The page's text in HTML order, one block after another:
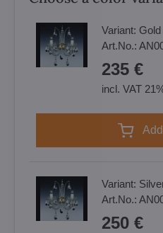
Variant: Gold
Art.No.:
235 €
incl. VAT
Variant:
Art.No.:
250 €